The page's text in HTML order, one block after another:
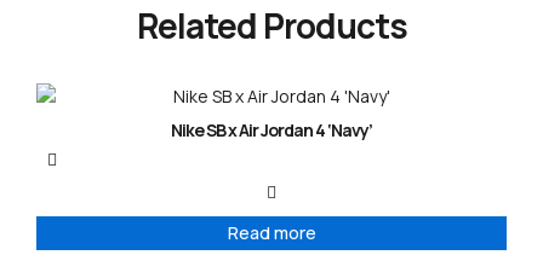
Related Products
Nike SB x Air Jordan 4 ‘Navy’
Read more